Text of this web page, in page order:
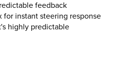
feedback
for instant steering response
highly predictable